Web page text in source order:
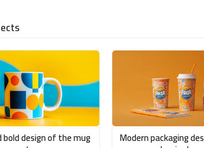
bold design of the mug Modern packaging